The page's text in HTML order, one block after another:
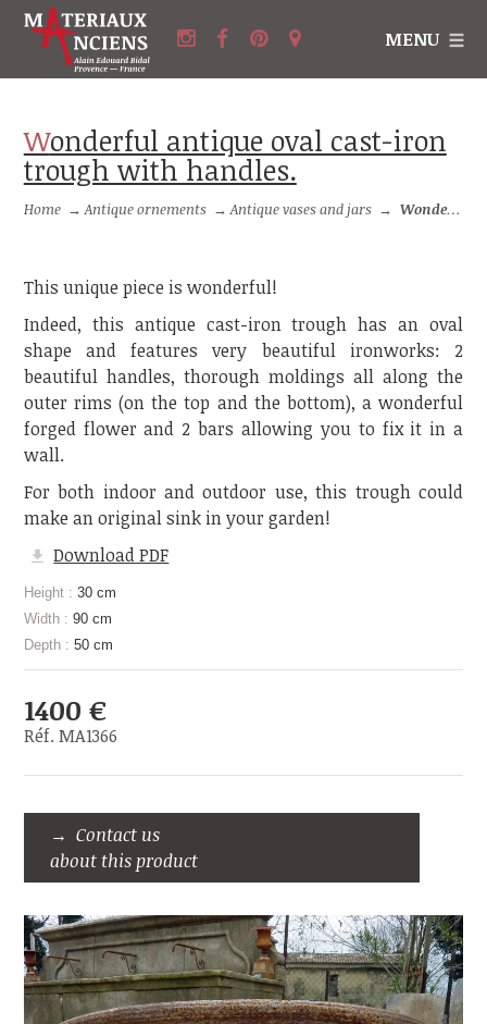
MENU
Wonderful antique oval cast-iron
trough with handles.
Home →Antique ornements →Antique vases and jars → Wonderful antique oval cast-iron trough with handles.
This unique piece is wonderful!
Indeed, this antique cast-iron trough has an oval
shape and features very beautiful ironworks: 2
beautiful handles, thorough moldings all along the
outer rims (on the top and the bottom), a wonderful
forged flower and 2 bars allowing you to fix it in a
wall.
For both indoor and outdoor use, this trough could
make an original sink in your garden!
Download PDF
Height : 30 cm
Width : 90 cm
Depth : 50 cm
1400 €
Réf. MA1366
Contact us
about this product